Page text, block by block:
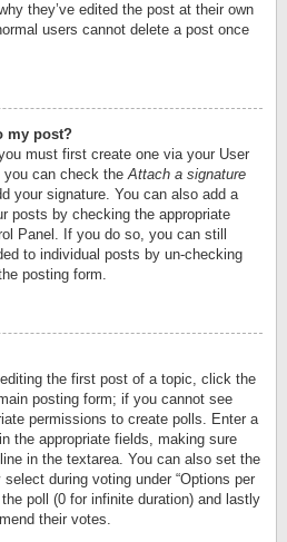
they’ve edited the post at their own
users cannot delete a post once
my post?
must first create one via your User
you can check theAttach a signature
your signature. You can also add a
posts by checking the appropriate
Panel. If you do so, you can still
to individual posts by un-checking
posting form.
the first post of a topic, click the
posting form; if you cannot see
permissions to create polls. Enter a
the appropriate fields, making sure
in the textarea. You can also set the
during voting under “Options per
poll (0 for infinite duration) and lastly
their votes.